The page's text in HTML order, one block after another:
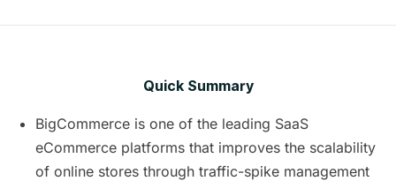
Quick Summary
BigCommerce is one of the leading SaaS
eCommerce platforms that improves the scalability
of online stores through traffic-spike management